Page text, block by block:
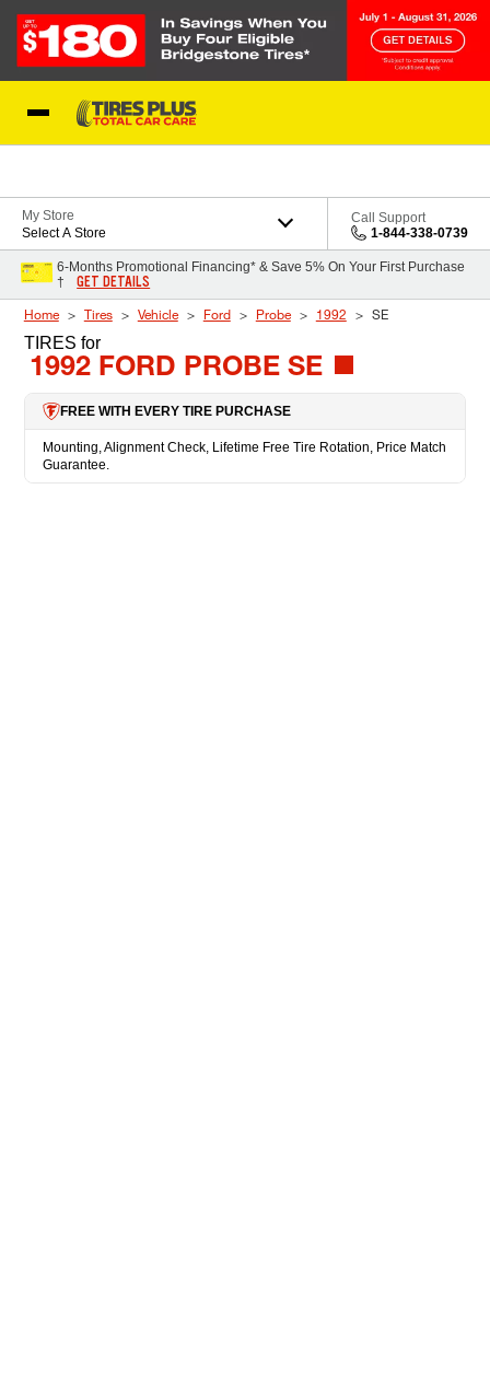
My Store
Select A Store
Call Support
1-844-338-0739
6-Months Promotional Financing* & Save 5% On Your First Purchase
†
GET DETAILS
Home Tires Vehicle Ford Probe 1992 SE
TIRES for
1992 FORD PROBE SE
FREE WITH EVERY TIRE PURCHASE
Mounting, Alignment Check, Lifetime Free Tire Rotation, Price Match
Guarantee.